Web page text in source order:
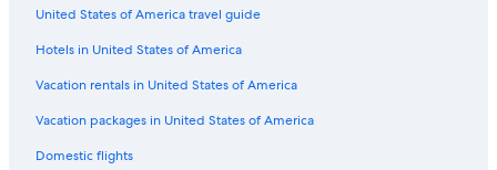
United States of America travel guide
Hotels in United States of America
Vacation rentals in United States of America
Vacation packages in United States of America
Domestic flights